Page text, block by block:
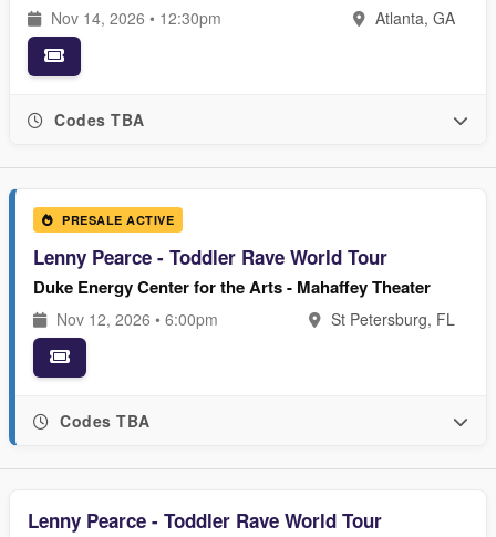
Nov 14, 2026 • 12:30pm Atlanta, GA
Codes TBA
PRESALE ACTIVE
Lenny Pearce - Toddler Rave World Tour
Duke Energy Center for the Arts - Mahaffey Theater
Nov 12, 2026 • 6:00pm St Petersburg, FL
Codes TBA
Lenny Pearce - Toddler Rave World Tour